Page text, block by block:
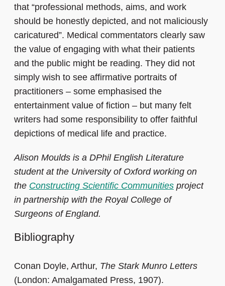
that “professional methods, aims, and work
should be honestly depicted, and not maliciously
caricatured”. Medical commentators clearly saw
the value of engaging with what their patients
and the public might be reading. They did not
simply wish to see affirmative portraits of
practitioners – some emphasised the
entertainment value of fiction – but many felt
writers had some responsibility to offer faithful
depictions of medical life and practice.
Alison Moulds is a DPhil English Literature
student at the University of Oxford working on
the Constructing Scientific Communities project
in partnership with the Royal College of
Surgeons of England.
Bibliography
Conan Doyle, Arthur, The Stark Munro Letters
(London: Amalgamated Press, 1907).